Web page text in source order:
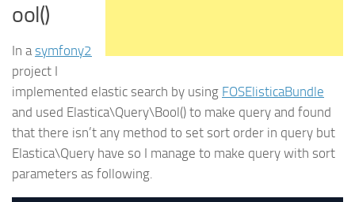
ool()
In asymfony2
project I
implemented elastic search by using FOSElisticaBundle
and used Elastica\Query\Bool() to make query and found
that there isn’t any method to set sort order in query but
Elastica\Query have so I manage to make query with sort
parameters as following.